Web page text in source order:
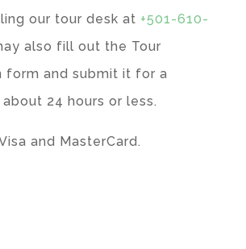
our tour desk at +501-610-
also fill out the Tour
form and submit it for a
24 hours or less.
and MasterCard.